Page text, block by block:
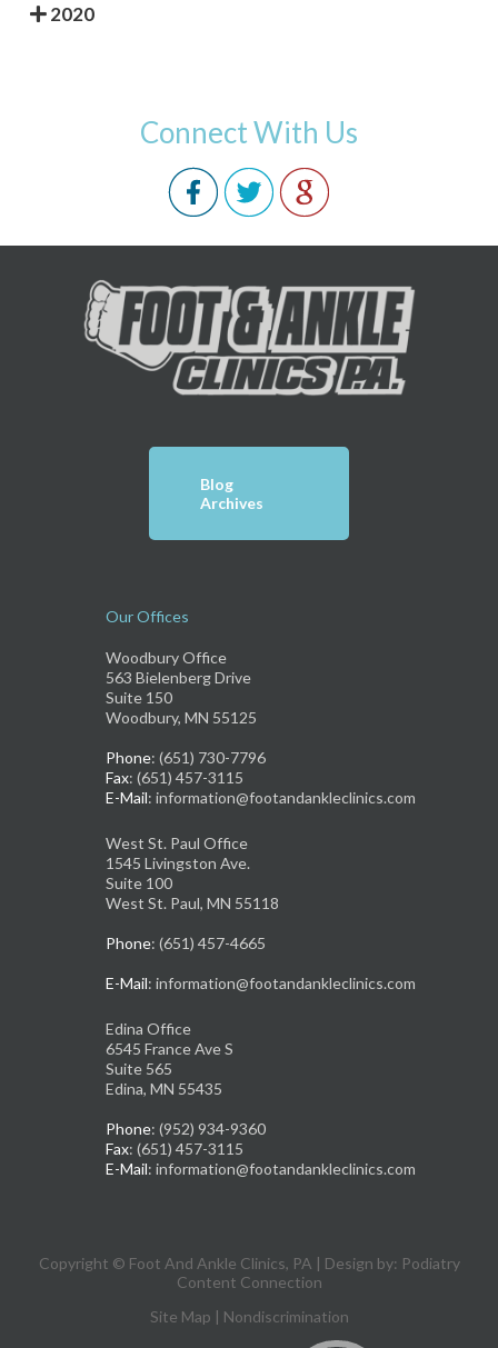
2020
Connect With Us
Blog
Archives
Our Offices
Woodbury Office
563 Bielenberg Drive
Suite 150
Woodbury, MN 55125
Phone: (651) 730-7796
Fax: (651) 457-3115
E-Mail: information@footandankleclinics.com
West St. Paul Office
1545 Livingston Ave.
Suite 100
West St. Paul, MN 55118
Phone: (651) 457-4665
E-Mail: information@footandankleclinics.com
Edina Office
6545 France Ave S
Suite 565
Edina, MN 55435
Phone: (952) 934-9360
Fax: (651) 457-3115
E-Mail: information@footandankleclinics.com
Copyright © Foot And Ankle Clinics, PA | Design by: Podiatry
Content Connection
Site Map | Nondiscrimination